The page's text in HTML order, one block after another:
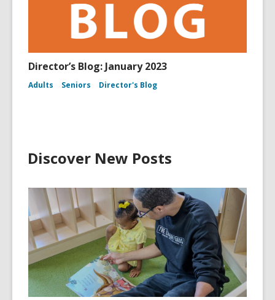
Director’s Blog: January 2023
Adults Seniors Director's Blog
Discover New Posts